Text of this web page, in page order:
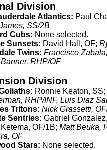
Division
Atlantics: Paul
SS/2B
Cubs: None selected.
Sunsets: David Hall, OF;
Twins: Francisco
RHP/OF
Division
Ronnie Keaton,
RHP/INF, Luis Diaz
Tritons: Nick Grassetti,
Sentries: Gabriel
OF/1B; Matt Beuka,
OF
Stars: None selected.